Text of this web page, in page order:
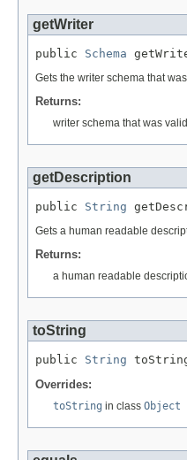
getWriter
public Schema
Gets the writer schema that
Returns:
writer schema that was
getDescription
public String
Gets a human readable
Returns:
a human readable
toString
public String
Overrides:
toString in class Object